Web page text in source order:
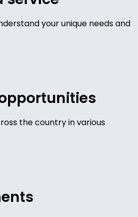
your unique needs and
the country in various